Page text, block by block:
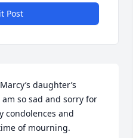
Post
daughter’s
am so sad and sorry for
condolences and
of mourning.